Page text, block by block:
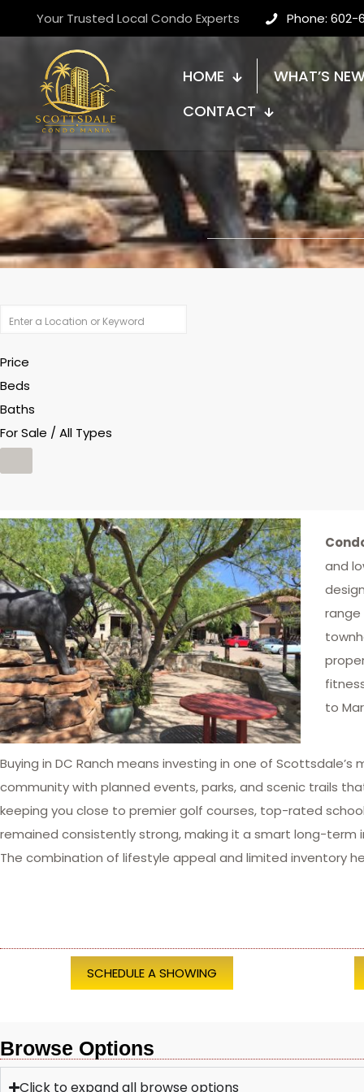
Your Trusted Local Condo Experts Phone: 602-
HOME
WHAT’S
CONTACT
Price
Beds
Baths
For Sale / All Types
and
range
to
Buying in DC Ranch means investing in one of
community with planned events, parks, and scenic trails
keeping you close to premier golf courses, top-rated
remained consistently strong, making it a smart long-
The combination of lifestyle appeal and limited inventory
SCHEDULE A SHOWING
Browse Options
Click to expand all browse options